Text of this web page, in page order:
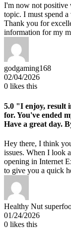
I'm now not positive
topic. I must spend
Thank you for
information for my
godgaming168
02/04/2026
0 likes this
5.0 "I enjoy, result
for. You've ended
Have a great day.
Hey there, I think
issues. When I look
opening in Internet
to give you a quick
Healthy Nut
01/24/2026
0 likes this